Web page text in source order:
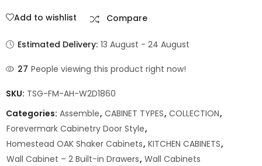
Add to wishlist Compare
Estimated Delivery: 13 August - 24 August
27 People viewing this product right now!
SKU: TSG-FM-AH-W2D1860
Categories: Assemble, CABINET TYPES, COLLECTION,
Forevermark Cabinetry Door Style,
Homestead OAK Shaker Cabinets, KITCHEN CABINETS,
Wall Cabinet – 2 Built-in Drawers, Wall Cabinets